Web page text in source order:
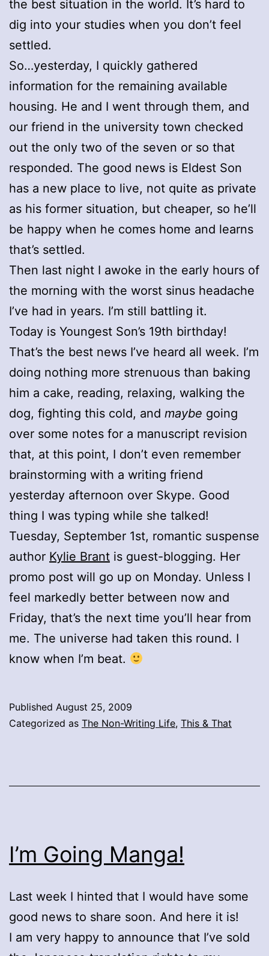
the best situation in the world. It’s hard to
dig into your studies when you don’t feel
settled.
So…yesterday, I quickly gathered
information for the remaining available
housing. He and I went through them, and
our friend in the university town checked
out the only two of the seven or so that
responded. The good news is Eldest Son
has a new place to live, not quite as private
as his former situation, but cheaper, so he’ll
be happy when he comes home and learns
that’s settled.
Then last night I awoke in the early hours of
the morning with the worst sinus headache
I’ve had in years. I’m still battling it.
Today is Youngest Son’s 19th birthday!
That’s the best news I’ve heard all week. I’m
doing nothing more strenuous than baking
him a cake, reading, relaxing, walking the
dog, fighting this cold, and maybe going
over some notes for a manuscript revision
that, at this point, I don’t even remember
brainstorming with a writing friend
yesterday afternoon over Skype. Good
thing I was typing while she talked!
Tuesday, September 1st, romantic suspense
author Kylie Brant is guest-blogging. Her
promo post will go up on Monday. Unless I
feel markedly better between now and
Friday, that’s the next time you’ll hear from
me. The universe had taken this round. I
know when I’m beat.
Published August 25, 2009
Categorized as The Non-Writing Life, This & That
I’m Going Manga!
Last week I hinted that I would have some
good news to share soon. And here it is!
I am very happy to announce that I’ve sold